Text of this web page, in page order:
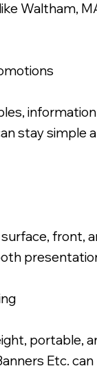
Table Throw.
Waltham,
stay simple
front,
portable,
Etc.